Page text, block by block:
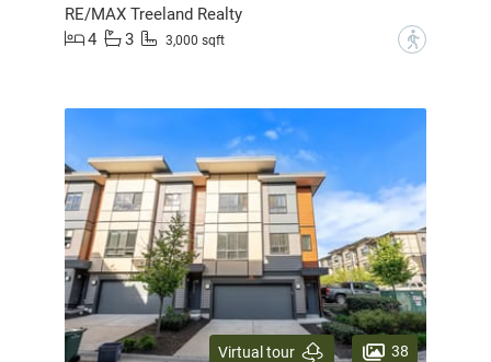
RE/MAX Treeland Realty
4
3 3,000 sqft ?
Virtual tour 38